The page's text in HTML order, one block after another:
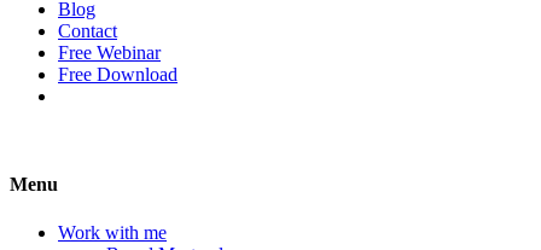
Blog
Contact
Free Webinar
Free Download
Menu
Work with me